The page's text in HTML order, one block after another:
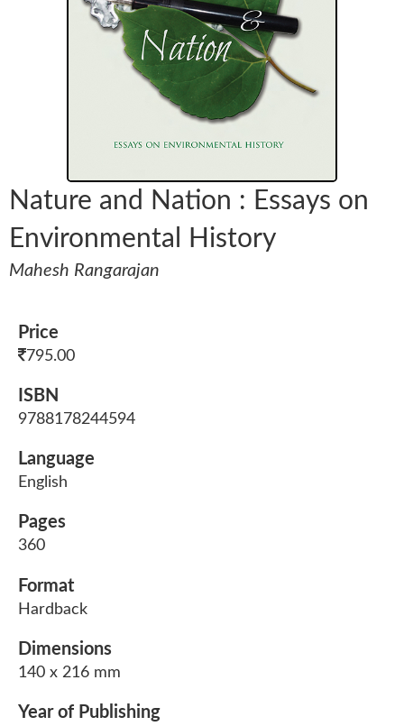
Nature and Nation : Essays on
Environmental History
Mahesh Rangarajan
Price
795.00
ISBN
9788178244594
Language
English
Pages
360
Format
Hardback
Dimensions
140 x 216 mm
Year of Publishing